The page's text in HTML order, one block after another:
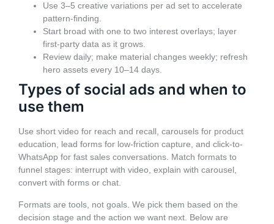
Use 3–5 creative variations per ad set to accelerate
pattern-finding.
Start broad with one to two interest overlays; layer
first-party data as it grows.
Review daily; make material changes weekly; refresh
hero assets every 10–14 days.
Types of social ads and when to
use them
Use short video for reach and recall, carousels for product
education, lead forms for low-friction capture, and click-to-
WhatsApp for fast sales conversations. Match formats to
funnel stages: interrupt with video, explain with carousel,
convert with forms or chat.
Formats are tools, not goals. We pick them based on the
decision stage and the action we want next. Below are